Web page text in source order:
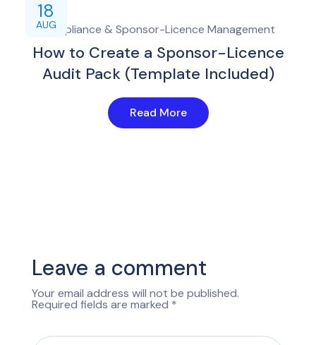
18
AUG
Compliance & Sponsor-Licence Management
How to Create a Sponsor-Licence
Audit Pack (Template Included)
Read More
Leave a comment
Your email address will not be published.
Required fields are marked *